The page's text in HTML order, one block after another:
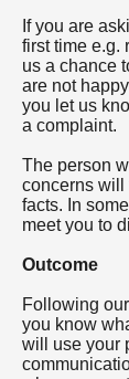
If you are
first time e.g.
us a chance
are not
you let us
a complaint.
The person
concerns will
facts. In
meet you to
Outcome
Following
you know
will use your